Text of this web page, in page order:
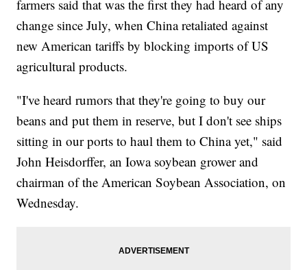
farmers said that was the first they had heard of any
change since July, when China retaliated against
new American tariffs by blocking imports of US
agricultural products.
"I've heard rumors that they're going to buy our
beans and put them in reserve, but I don't see ships
sitting in our ports to haul them to China yet," said
John Heisdorffer, an Iowa soybean grower and
chairman of the American Soybean Association, on
Wednesday.